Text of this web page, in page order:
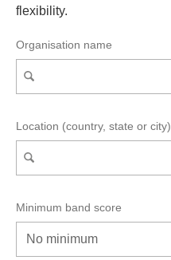
flexibility.
Organisation name
Location (country, state or city)
Minimum band score